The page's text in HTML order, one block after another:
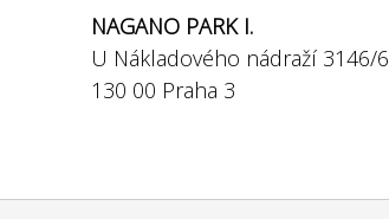
NAGANO PARK I.
U Nákladového nádraží 3146/6
130 00 Praha 3